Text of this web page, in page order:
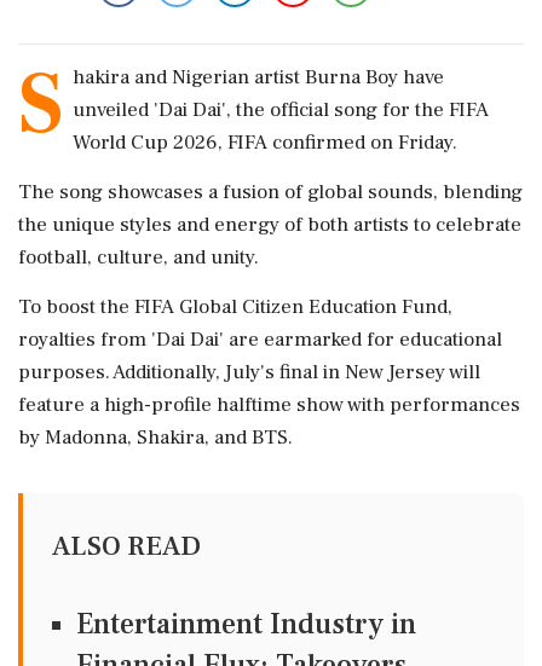
S hakira and Nigerian artist Burna Boy have
unveiled 'Dai Dai', the official song for the FIFA
World Cup 2026, FIFA confirmed on Friday.
The song showcases a fusion of global sounds, blending
the unique styles and energy of both artists to celebrate
football, culture, and unity.
To boost the FIFA Global Citizen Education Fund,
royalties from 'Dai Dai' are earmarked for educational
purposes. Additionally, July's final in New Jersey will
feature a high-profile halftime show with performances
by Madonna, Shakira, and BTS.
ALSO READ
Entertainment Industry in